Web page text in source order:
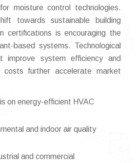
moisture control technologies.
towards sustainable building
certifications is encouraging the
based systems. Technological
improve system efficiency and
costs further accelerate market
on energy-efficient HVAC
and indoor air quality
and commercial